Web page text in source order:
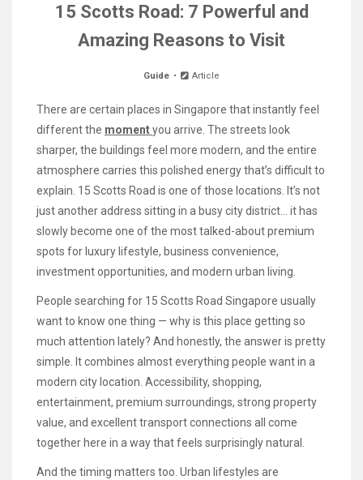
15 Scotts Road: 7 Powerful and
Amazing Reasons to Visit
Guide Article
There are certain places in Singapore that instantly feel
different the momentyou arrive. The streets look
sharper, the buildings feel more modern, and the entire
atmosphere carries this polished energy that’s difficult to
explain. 15 Scotts Road is one of those locations. It’s not
just another address sitting in a busy city district… it has
slowly become one of the most talked-about premium
spots for luxury lifestyle, business convenience,
investment opportunities, and modern urban living.
People searching for 15 Scotts Road Singapore usually
want to know one thing — why is this place getting so
much attention lately? And honestly, the answer is pretty
simple. It combines almost everything people want in a
modern city location. Accessibility, shopping,
entertainment, premium surroundings, strong property
value, and excellent transport connections all come
together here in a way that feels surprisingly natural.
And the timing matters too. Urban lifestyles are